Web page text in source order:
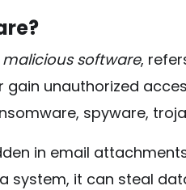
malicious software,
gain unauthorized
spyware,
in email
system, it can steal